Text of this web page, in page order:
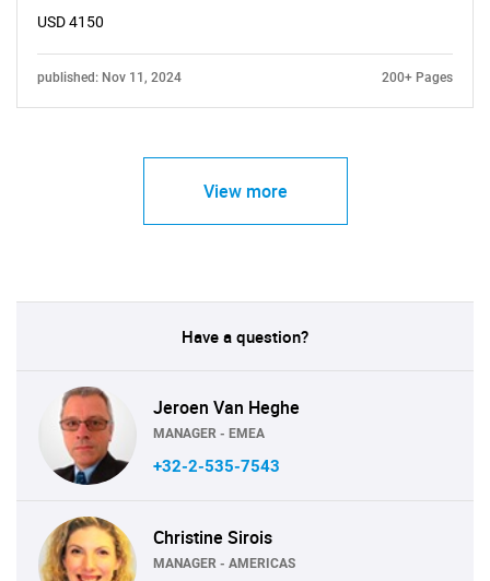
USD 4150
published: Nov 11, 2024 200+ Pages
View more
Have a question?
Jeroen Van Heghe
MANAGER - EMEA
+32-2-535-7543
Christine Sirois
MANAGER - AMERICAS